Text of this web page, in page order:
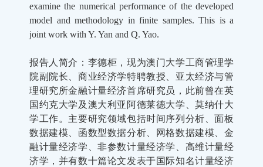
examine the numerical performance of the developed
model and methodology in finite samples. This is a
joint work with Y. Yan and Q. Yao.
报告人简介： 李德柜，现为澳门大学工商管理学
院副院长、商业经济学特聘教授、亚太经济与管
理研究所金融计量经济首席研究员，此前曾在英
国约克大学及澳大利亚阿德莱德大学、莫纳什大
学工作。主要研究领域包括时间序列分析、面板
数据建模、函数型数据分析、网格数据建模、金
融计量经济学、非参数计量经济学、高维计量经
济学，并有数十篇论文发表于国际知名计量经济